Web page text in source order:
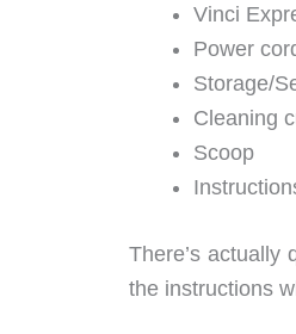
Vinci
Power
Storage/
Cleaning
Scoop
There’s actually
the instructions